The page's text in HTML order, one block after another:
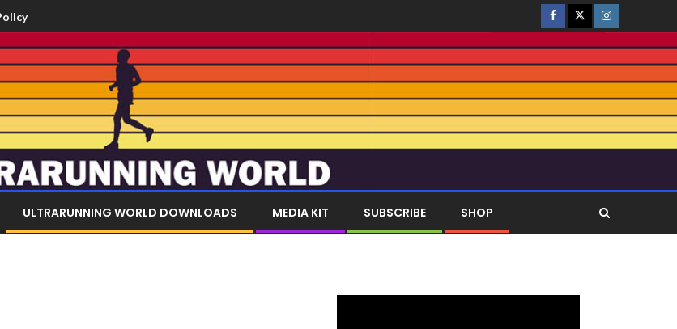
ULTRARUNNING WORLD DOWNLOADS MEDIA KIT SUBSCRIBE SHOP